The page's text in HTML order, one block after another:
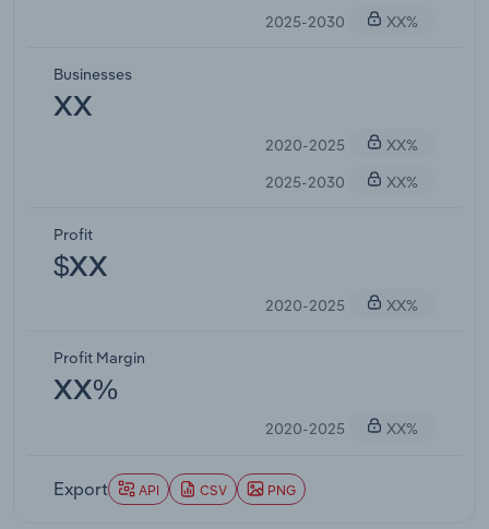
2025-2030
XX%
Businesses
XX
2020-2025
XX%
2025-2030
XX%
Profit
$XX
2020-2025 XX%
Profit Margin
XX%
2020-2025 XX%
Export API CSV PNG